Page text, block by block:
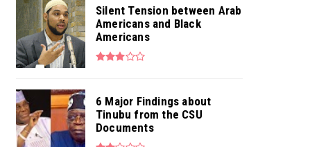
Silent Tension between Arab
Americans and Black
Americans
6 Major Findings about
Tinubu from the CSU
Documents